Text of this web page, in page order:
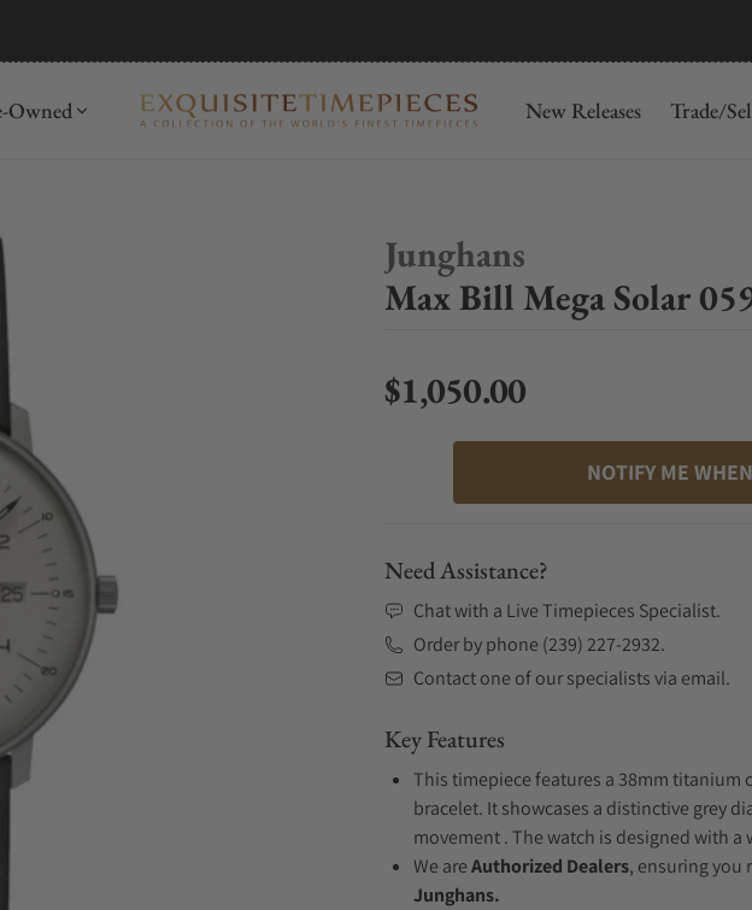
Owned New Releases Trade/
Junghans
Max Bill Mega Solar
Regular price
$1,050.00
NOTIFY ME
Need Assistance?
Chat with a Live Timepieces Specialist.
Order by phone (239) 227-2932.
Contact one of our specialists via email.
Key Features
This timepiece features a 38mm titanium
bracelet. It showcases a distinctive grey
movement . The watch is designed with a
We areAuthorized Dealers, ensuring you
Junghans.